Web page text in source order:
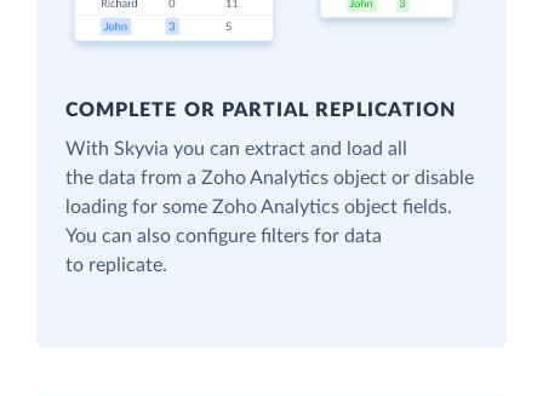
COMPLETE OR PARTIAL REPLICATION
With Skyvia you can extract and load all
the data from a Zoho Analytics object or disable
loading for some Zoho Analytics object fields.
You can also configure filters for data
to replicate.